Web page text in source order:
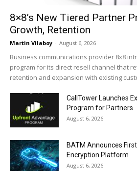
8×8’s New Tiered Partner
Growth, Retention
Martin Vilaboy - August 6, 2026
Business communications provider 8x8
program for its direct resell channel that
retention and expansion with existing
CallTower Launches
Program for Partners
August 6, 2026
BATM Announces
Encryption Platform
August 6, 2026